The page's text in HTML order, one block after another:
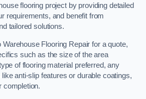
flooring project by providing detailed
requirements, and benefit from
tailored solutions.
Flooring Repair for a quote,
such as the size of the area
of flooring material preferred, any
anti-slip features or durable coatings,
completion.